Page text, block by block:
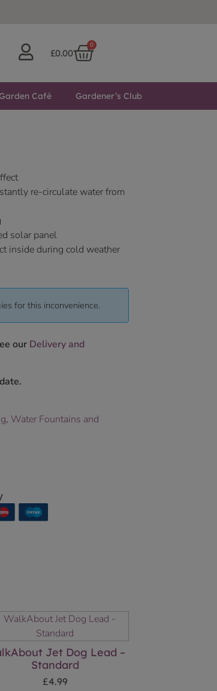
£0.00
0
Café Gardener’s Club
re-circulate water from
solar panel
inside during cold weather
for this inconvenience.
our Delivery and
, Water Fountains and
Jet Dog Lead –
Standard
£4.99